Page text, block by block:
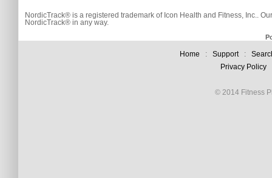
NordicTrack® is a registered trademark of Icon Health and Fitness, Inc..
NordicTrack® in any way.
Home : Support:
Privacy Policy
© 2014 Fitness